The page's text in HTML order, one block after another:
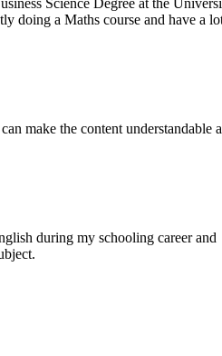
Science Degree at the
doing a Maths course and have a
make the content understandable
during my schooling career and